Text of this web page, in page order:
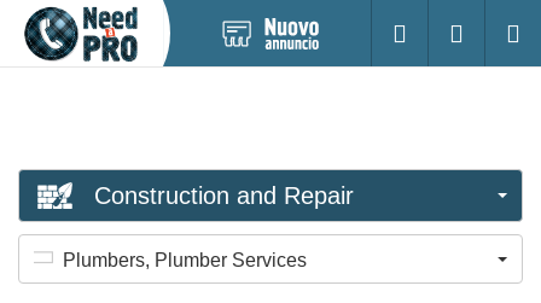
nuovo
Accesso
Construction and Repair
Plumbers, Plumber Services